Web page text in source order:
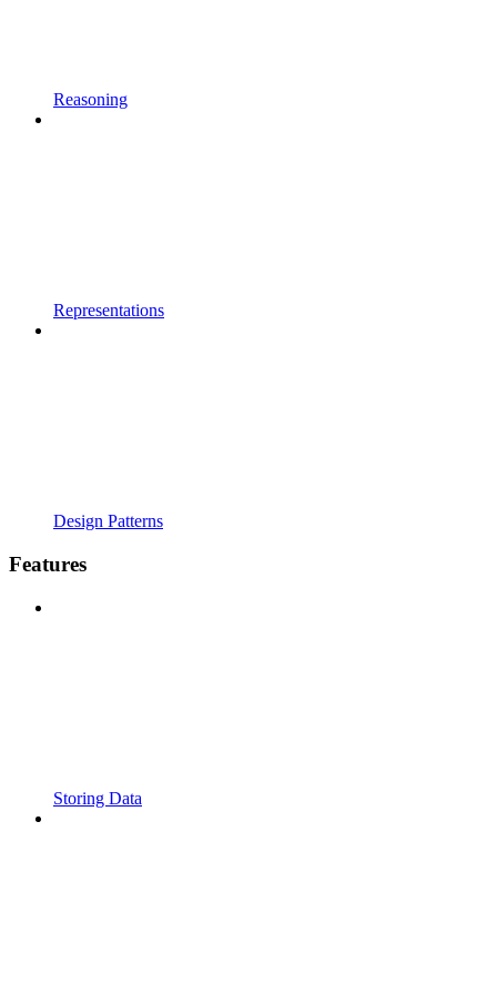
Reasoning
Representations
Design Patterns
Features
Storing Data